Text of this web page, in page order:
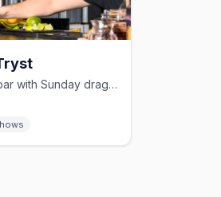
Beachfront restaurant and bar with Sunday drag brunch in Ocean Park